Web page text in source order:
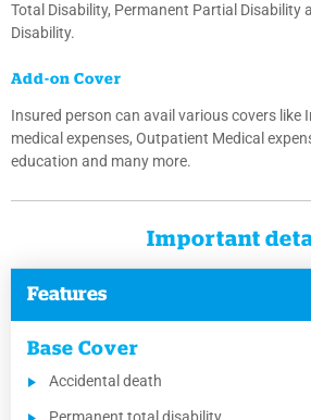
Total Disability, Permanent Partial Disability
Disability.
Add-on Cover
Insured person can avail various covers
medical expenses, Outpatient Medical
education and many more.
Important
Features
Base Cover
Accidental death